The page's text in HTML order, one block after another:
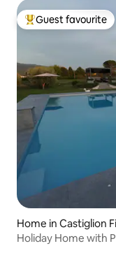
Top guest favourite
Guest favourite
Home in Castiglion
Holiday Home with